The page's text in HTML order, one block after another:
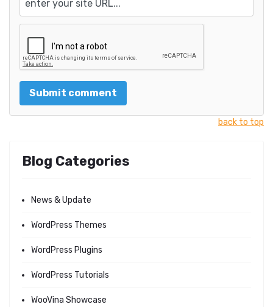
back to top
Blog Categories
News & Update
WordPress Themes
WordPress Plugins
WordPress Tutorials
WooVina Showcase